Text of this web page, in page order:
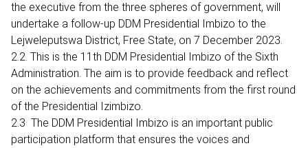
the executive from the three spheres of government, will
undertake a follow-up DDM Presidential Imbizo to the
Lejweleputswa District, Free State, on 7 December 2023.
2.2. This is the 11th DDM Presidential Imbizo of the Sixth
Administration. The aim is to provide feedback and reflect
on the achievements and commitments from the first round
of the Presidential Izimbizo.
2.3 The DDM Presidential Imbizo is an important public
participation platform that ensures the voices and